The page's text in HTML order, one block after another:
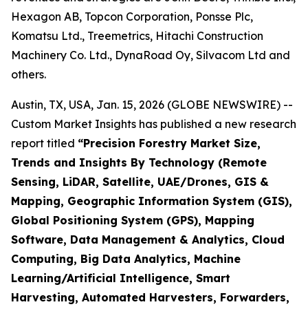
Hexagon AB, Topcon Corporation, Ponsse Plc,
Komatsu Ltd., Treemetrics, Hitachi Construction
Machinery Co. Ltd., DynaRoad Oy, Silvacom Ltd and
others.
Austin, TX, USA, Jan. 15, 2026 (GLOBE NEWSWIRE) --
Custom Market Insights has published a new research
report titled “Precision Forestry Market Size,
Trends and Insights By Technology (Remote
Sensing, LiDAR, Satellite, UAE/Drones, GIS &
Mapping, Geographic Information System (GIS),
Global Positioning System (GPS), Mapping
Software, Data Management & Analytics, Cloud
Computing, Big Data Analytics, Machine
Learning/Artificial Intelligence, Smart
Harvesting, Automated Harvesters, Forwarders,